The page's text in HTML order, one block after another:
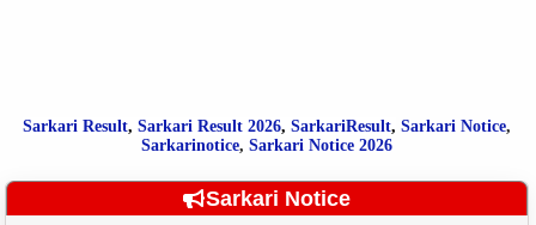
Sarkari Result, Sarkari Result 2026, SarkariResult, Sarkari Notice,
Sarkarinotice, Sarkari Notice 2026
Sarkari Notice